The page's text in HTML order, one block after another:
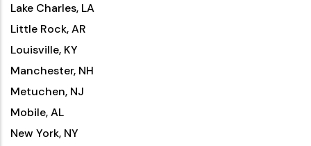
Lake Charles, LA
Little Rock, AR
Louisville, KY
Manchester, NH
Metuchen, NJ
Mobile, AL
New York, NY